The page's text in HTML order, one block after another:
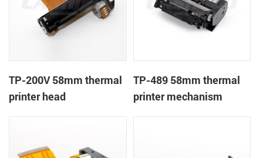
TP-200V 58mm thermal
printer head
TP-489 58mm thermal
printer mechanism